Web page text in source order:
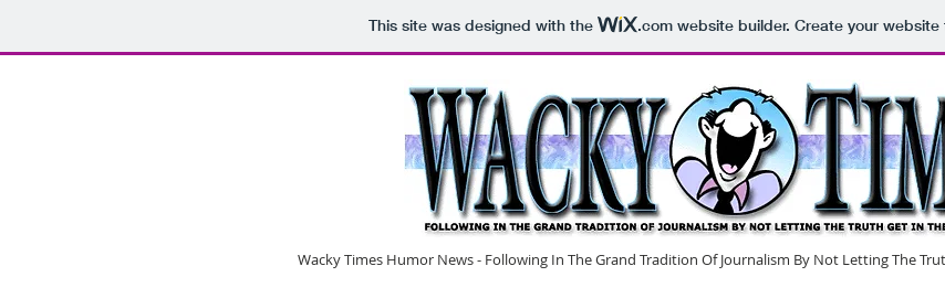
This site was designed with the .comwebsite builder. Create your website
Wacky Times Humor News - Following In The Grand Tradition Of Journalism By Not Letting The